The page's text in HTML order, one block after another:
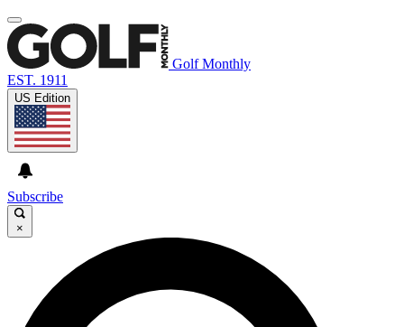
Golf Monthly
EST. 1911
US Edition
Subscribe
×